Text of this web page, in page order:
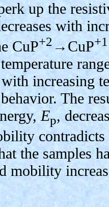
up the
with
CuP+2 →CuP+1
increasing
The
Ep,
the samples
mobility